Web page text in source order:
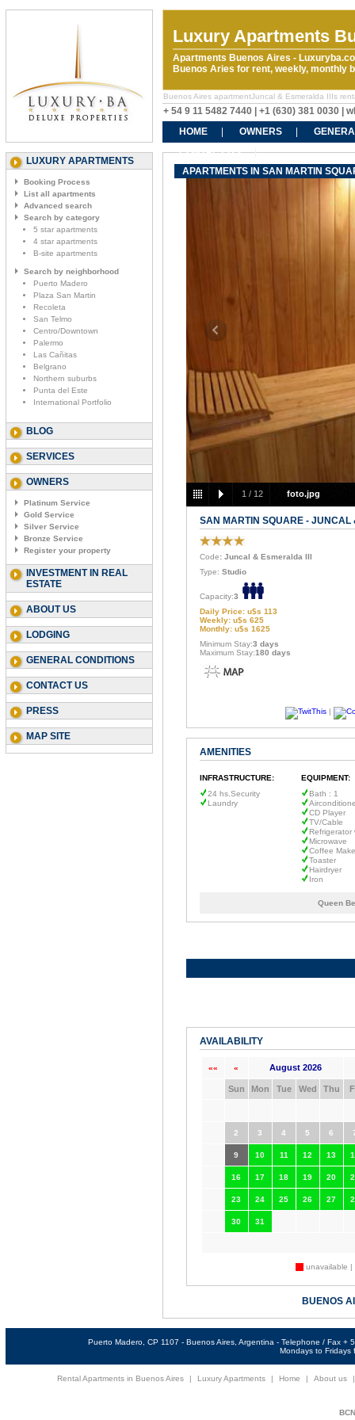
Luxury Apartments
Apartments Buenos Aires -
Buenos Aries for rent, weekly, monthly
Buenos Aires apartmentJuncal & Esmeralda IIIs
+ 54 9 11 5482 7440 | +1 (630) 381 0030 |
HOME
OWNERS
CONTACT US
LUXURY APARTMENTS
Booking Process
List all apartments
Advanced search
Search by category
5 star apartments
4 star apartments
B-site apartments
Search by neighborhood
Puerto Madero
Plaza San Martin
Recoleta
San Telmo
Centro/Downtown
Palermo
Las Cañitas
Belgrano
Northern suburbs
Punta del Este
International Portfolio
BLOG
SERVICES
OWNERS
Platinum Service
Gold Service
Silver Service
Bronze Service
Register your property
INVESTMENT IN REAL
ESTATE
ABOUT US
LODGING
GENERAL CONDITIONS
CONTACT US
PRESS
MAP SITE
APARTMENTS IN SAN MARTIN
1 / 12 foto.jpg
SAN MARTIN SQUARE - JUNCAL
Code: Juncal & Esmeralda III
Type: Studio
Capacity:3
Daily Price: u$s 113
Weekly: u$s 625
Monthly: u$s 1625
Minimum Stay:3 days
Maximum Stay:180 days
|
AMENITIES
INFRASTRUCTURE:
EQUIPMENT:
24 hs.Security
Laundry
Bath : 1
CD Player
TV/Cable
Refrigerator
Microwave
Coffee
Toaster
Hairdryer
Iron
Queen
AVAILABILITY
«« « August 2026
Sun Mon Tue Wed Thu
2 3 4 5 6
9 10 11 12 13
16 17 18 19 20
23 24 25 26 27
30 31
unavailable |
BUENOS
Puerto Madero, CP 1107 - Buenos Aires, Argentina - Telephone / Fax
Mondays to Fridays
Rental Apartments in Buenos Aires Luxury Apartments Home About us